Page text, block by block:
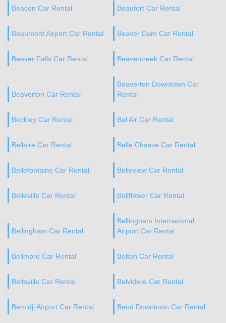
Beacon Car Rental Beaufort Car Rental
Beaumont Airport Car Rental Beaver Dam Car Rental
Beaver Falls Car Rental Beavercreek Car Rental
Beaverton Car Rental
Beaverton Downtown Car
Rental
Beckley Car Rental Bel Air Car Rental
Bellaire Car Rental Belle Chasse Car Rental
Bellefontaine Car Rental Belleview Car Rental
Belleville Car Rental Bellflower Car Rental
Bellingham Car Rental
Bellingham International
Airport Car Rental
Bellmore Car Rental Belton Car Rental
Beltsville Car Rental Belvidere Car Rental
Bemidji Airport Car Rental Bend Downtown Car Rental